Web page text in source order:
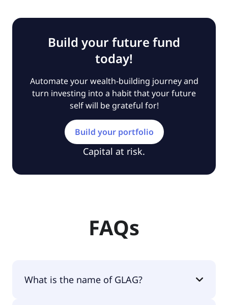
Build your future fund
today!
Automate your wealth-building journey and
turn investing into a habit that your future
self will be grateful for!
Build your portfolio
Capital at risk.
FAQs
What is the name of GLAG?